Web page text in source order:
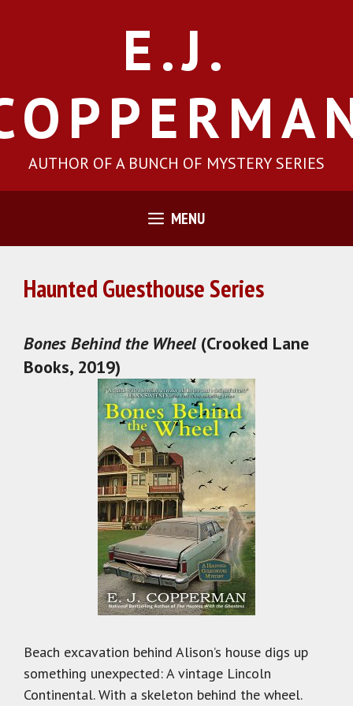
E.J.
AUTHOR OF A BUNCH OF MYSTERY SERIES
MENU
Haunted Guesthouse Series
Bones Behind the Wheel (Crooked Lane
Books, 2019)
Beach excavation behind Alison’s house digs up
something unexpected: A vintage Lincoln
Continental. With a skeleton behind the wheel.